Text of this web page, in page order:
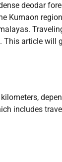
deodar
Kumaon
This article will
includes